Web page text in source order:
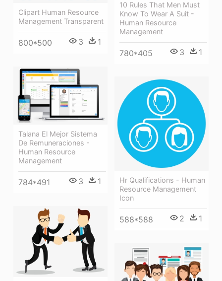
10 Rules That Men Must
Know To Wear A Suit -
Human Resource
Management
780*405 3 1
Clipart Human Resource
Management Transparent
800*500 3 1
Talana El Mejor Sistema
De Remuneraciones -
Human Resource
Management
784*491 3 1
Hr Qualifications - Human
Resource Management
Icon
588*588 2 1